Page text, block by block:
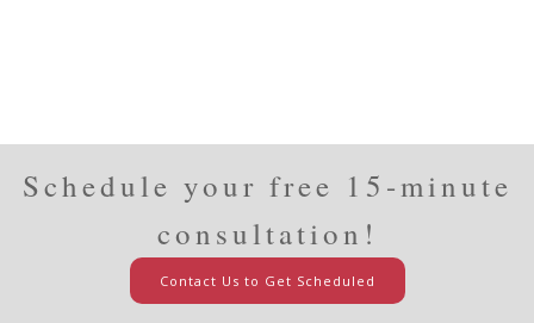
Schedule your free 15-minute
consultation!
Contact Us to Get Scheduled